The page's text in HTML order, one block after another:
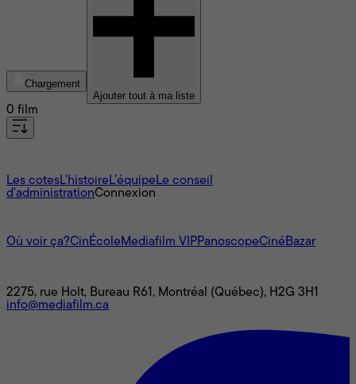
Chargement
Ajouter tout à ma liste
0 film
Les cotesL'histoire L’équipe Le conseil
d'administrationConnexion
Où voir ça?CinÉcole Mediafilm VIPPanoscopeCinéBazar
2275, rue Holt, Bureau R61, Montréal (Québec), H2G 3H1
info@mediafilm.ca